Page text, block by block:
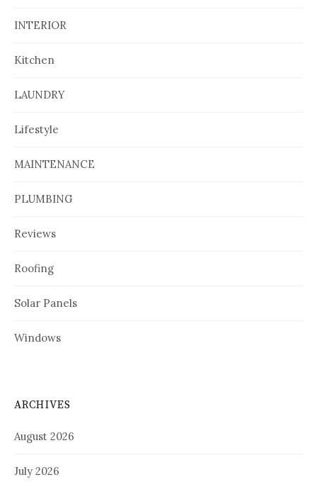
INTERIOR
Kitchen
LAUNDRY
Lifestyle
MAINTENANCE
PLUMBING
Reviews
Roofing
Solar Panels
Windows
ARCHIVES
August 2026
July 2026